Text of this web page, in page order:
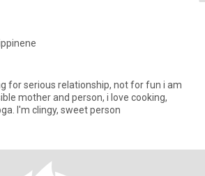
for serious relationship, not for fun i am
mother and person, i love cooking,
I'm clingy, sweet person